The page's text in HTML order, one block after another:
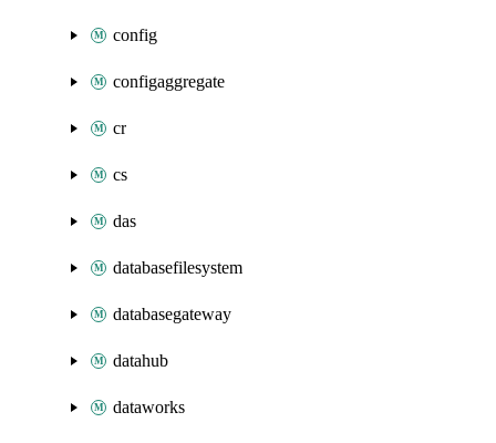
config
configaggregate
cr
cs
das
databasefilesystem
databasegateway
datahub
dataworks